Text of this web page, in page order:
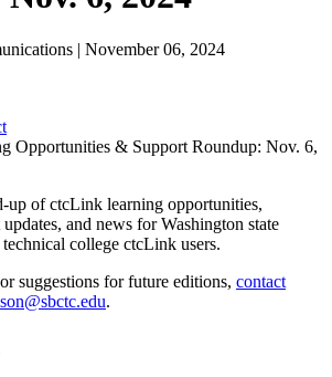
| November 06, 2024
Opportunities & Support Roundup: Nov. 6,
up of ctcLink learning opportunities,
and news for Washington state
college ctcLink users.
suggestions for future editions, contact
.